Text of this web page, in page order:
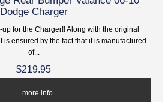
Dodge Charger
for the Charger!! Along with the original
is ensured by the fact that it is manufactured
of...
$219.95
... more info